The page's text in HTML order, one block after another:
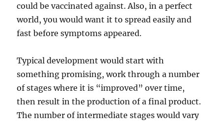
could be vaccinated against. Also, in a perfect
world, you would want it to spread easily and
fast before symptoms appeared.
Typical development would start with
something promising, work through a number
of stages where it is “improved” over time,
then result in the production of a final product.
The number of intermediate stages would vary